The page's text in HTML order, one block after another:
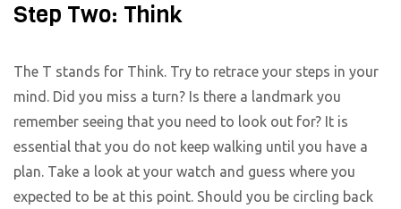
Step Two: Think
The T stands for Think. Try to retrace your steps in your
mind. Did you miss a turn? Is there a landmark you
remember seeing that you need to look out for? It is
essential that you do not keep walking until you have a
plan. Take a look at your watch and guess where you
expected to be at this point. Should you be circling back